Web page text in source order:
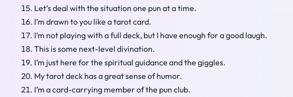
Let’s deal with the situation one pun at a time.
I’m drawn to you like a tarot card.
I’m not playing with a full deck, but I have enough for a good laugh.
This is some next-level divination.
I’m just here for the spiritual guidance and the giggles.
My tarot deck has a great sense of humor.
I’m a card-carrying member of the pun club.